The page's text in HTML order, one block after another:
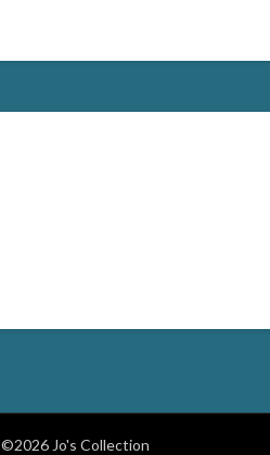
©2026 Jo's Collection